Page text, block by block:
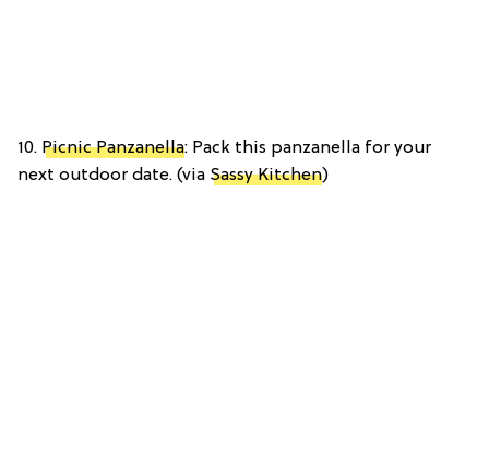
10. Picnic Panzanella: Pack this panzanella for your
next outdoor date. (via Sassy Kitchen)